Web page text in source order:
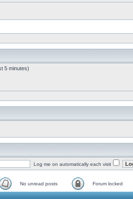
5 minutes)
Log me on automatically each visit
No unread posts Forum locked